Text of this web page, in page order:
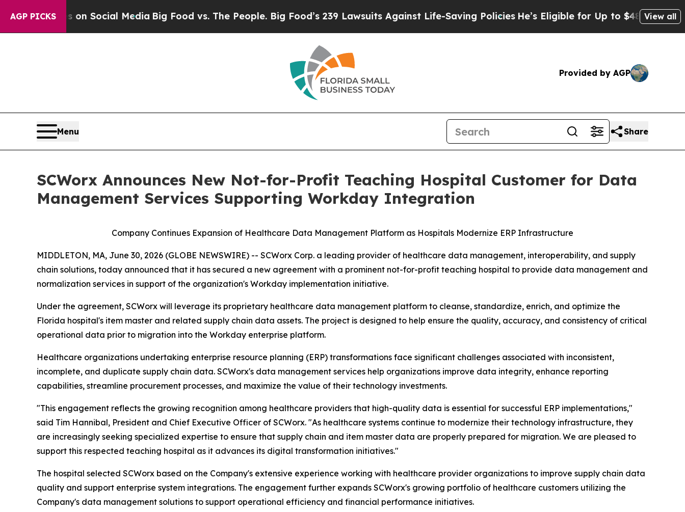
AGP PICKSon Social Media Big Food vs. The People. Big Food’s 239 Lawsuits Against Life-Saving Policies He’s Eligible for Up to $480,000 AfterView all
Provided by AGP
Menu Share
SCWorx Announces New Not-for-Profit Teaching Hospital Customer for Data
Management Services Supporting Workday Integration
Company Continues Expansion of Healthcare Data Management Platform as Hospitals Modernize ERP Infrastructure
MIDDLETON, MA, June 30, 2026 (GLOBE NEWSWIRE) -- SCWorx Corp. a leading provider of healthcare data management, interoperability, and supply
chain solutions, today announced that it has secured a new agreement with a prominent not-for-profit teaching hospital to provide data management and
normalization services in support of the organization's Workday implementation initiative.
Under the agreement, SCWorx will leverage its proprietary healthcare data management platform to cleanse, standardize, enrich, and optimize the
Florida hospital's item master and related supply chain data assets. The project is designed to help ensure the quality, accuracy, and consistency of critical
operational data prior to migration into the Workday enterprise platform.
Healthcare organizations undertaking enterprise resource planning (ERP) transformations face significant challenges associated with inconsistent,
incomplete, and duplicate supply chain data. SCWorx's data management services help organizations improve data integrity, enhance reporting
capabilities, streamline procurement processes, and maximize the value of their technology investments.
"This engagement reflects the growing recognition among healthcare providers that high-quality data is essential for successful ERP implementations,"
said Tim Hannibal, President and Chief Executive Officer of SCWorx. "As healthcare systems continue to modernize their technology infrastructure, they
are increasingly seeking specialized expertise to ensure that supply chain and item master data are properly prepared for migration. We are pleased to
support this respected teaching hospital as it advances its digital transformation initiatives."
The hospital selected SCWorx based on the Company's extensive experience working with healthcare provider organizations to improve supply chain data
quality and support enterprise system integrations. The engagement further expands SCWorx's growing portfolio of healthcare customers utilizing the
Company's data management solutions to support operational efficiency and financial performance initiatives.